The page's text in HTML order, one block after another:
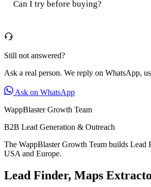
Can I try before buying?
Still not answered?
Ask a real person. We reply on WhatsApp,
Ask on WhatsApp
WappBlaster Growth Team
B2B Lead Generation & Outreach
The WappBlaster Growth Team builds
USA and Europe.
Lead Finder, Maps